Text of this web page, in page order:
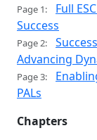
Page 1:
Full
Success
Page 2:
Advancing
Page 3:
PALs
Chapters